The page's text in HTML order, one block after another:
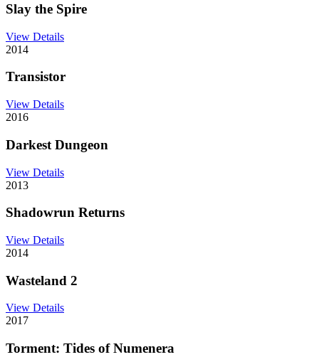
Slay the Spire
View Details
2014
Transistor
View Details
2016
Darkest Dungeon
View Details
2013
Shadowrun Returns
View Details
2014
Wasteland 2
View Details
2017
Torment: Tides of Numenera